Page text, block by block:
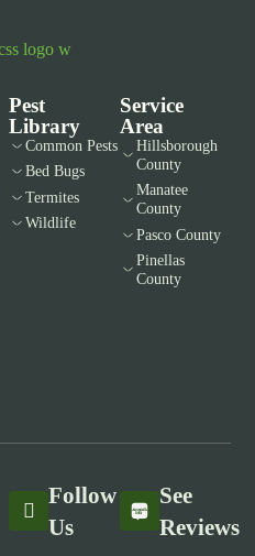
Pest
Library
Common Pests
Bed Bugs
Termites
Wildlife
Service
Area
Hillsborough
County
Manatee
County
Pasco County
Pinellas
County
Follow
Us
See
Reviews